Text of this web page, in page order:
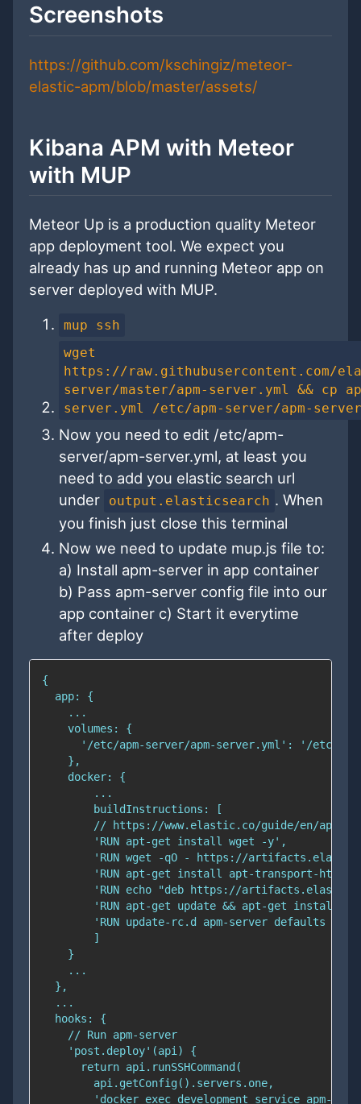
Screenshots
https://github.com/kschingiz/meteor-
elastic-apm/blob/master/assets/
Kibana APM with Meteor
with MUP
Meteor Up is a production quality Meteor
app deployment tool. We expect you
already has up and running Meteor app on
server deployed with MUP.
mup ssh
wget
https://raw.githubusercontent.com/
server/master/apm-server.yml && cp
server.yml /etc/apm-server/apm-
Now you need to edit /etc/apm-
server/apm-server.yml, at least you
need to add you elastic search url
under
output.elasticsearch . When
you finish just close this terminal
Now we need to update mup.js file to:
a) Install apm-server in app container
b) Pass apm-server config file into our
app container c) Start it everytime
after deploy